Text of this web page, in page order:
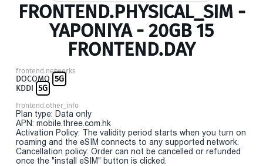
FRONTEND.PHYSICAL_SIM -
YAPONIYA - 20GB 15
FRONTEND.DAY
frontend.networks
DOCOMO 5G
KDDI 5G
frontend.other_info
Plan type: Data only
APN: mobile.three.com.hk
Activation Policy: The validity period starts when you turn on
roaming and the eSIM connects to any supported network.
Cancellation policy: Order can not be cancelled or refunded
once the "install eSIM" button is clicked.